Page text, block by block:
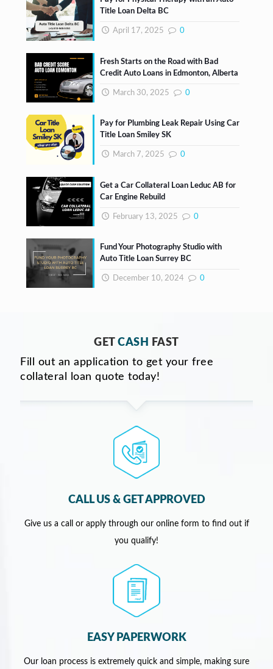
Title Loan Delta BC
April 17, 2025 0
Fresh Starts on the Road with Bad
Credit Auto Loans in Edmonton, Alberta
March 30, 2025 0
Pay for Plumbing Leak Repair Using Car
Title Loan Smiley SK
March 7, 2025 0
Get a Car Collateral Loan Leduc AB for
Car Engine Rebuild
February 13, 2025 0
Fund Your Photography Studio with
Auto Title Loan Surrey BC
December 10, 2024 0
GETCASH
FAST
Fill out an application to get your free
collateral loan quote today!
CALL US & GET APPROVED
Give us a call or apply through our online form to find out if
you qualify!
EASY PAPERWORK
Our loan process is extremely quick and simple, making sure